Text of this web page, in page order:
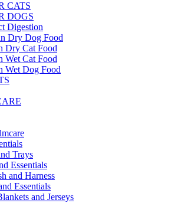
CATS
DOGS
Digestion
Dry Dog Food
Dry Cat Food
Wet Cat Food
Wet Dog Food
Trays
Essentials
and Harness
Essentials
and Jerseys